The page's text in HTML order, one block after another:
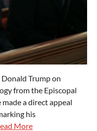
Trump on
from the Episcopal
a direct appeal
his
More